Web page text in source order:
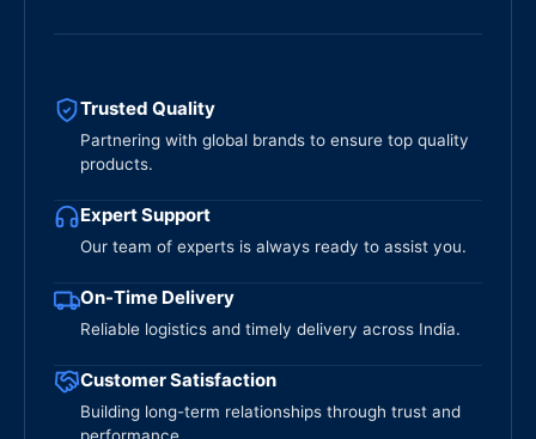
Trusted Quality
Partnering with global brands to ensure top quality
products.
Expert Support
Our team of experts is always ready to assist you.
On-Time Delivery
Reliable logistics and timely delivery across India.
Customer Satisfaction
Building long-term relationships through trust and